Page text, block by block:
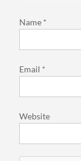
Name *
Email *
Website